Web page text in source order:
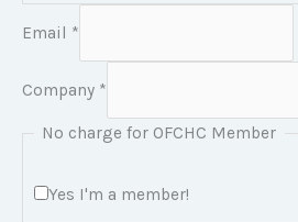
Email *
Company *
No charge for OFCHC Member
Yes I'm a member!